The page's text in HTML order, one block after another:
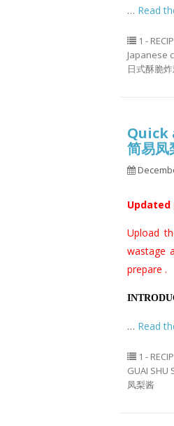
… Read
1 -
Japanese
日式酥脆
Quick
简易凤
Updated
Upload
wastage
prepare .
… Read
1 -
GUAI SHU
凤梨酱